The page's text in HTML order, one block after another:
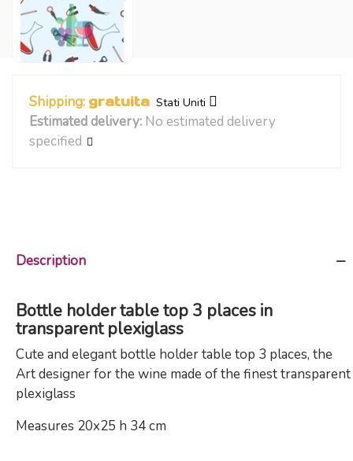
Shipping: gratuita Stati Uniti
Estimated delivery: No estimated delivery
specified
Description
Bottle holder table top 3 places in
transparent plexiglass
Cute and elegant bottle holder table top 3 places, the
Art designer for the wine made of the finest transparent
plexiglass
Measures 20x25 h 34 cm